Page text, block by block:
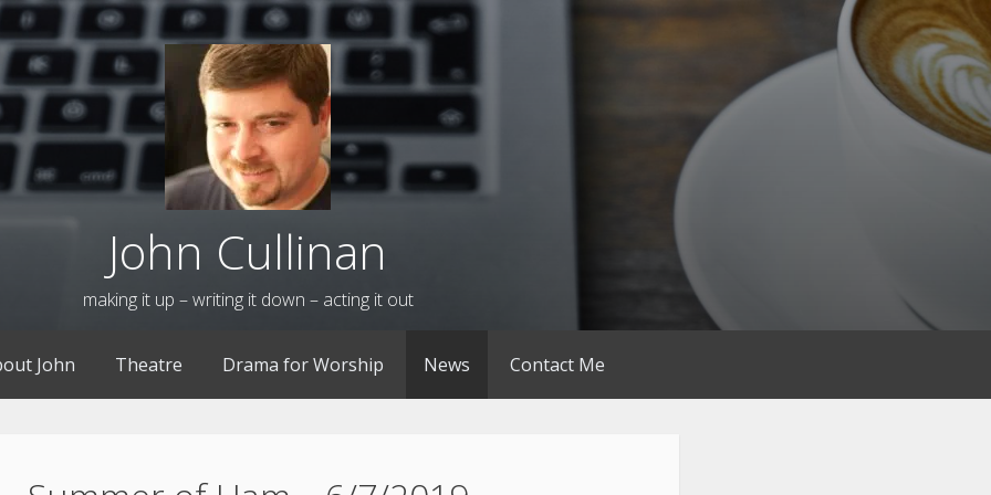
John Cullinan
making it up – writing it down – acting it out
John Theatre Drama for Worship News Contact Me